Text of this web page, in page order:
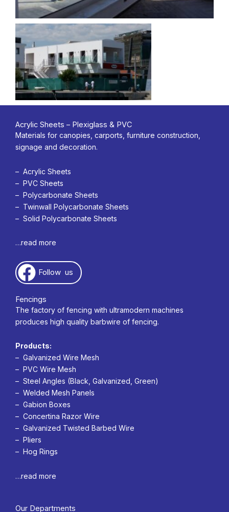
Acrylic Sheets – Plexiglass & PVC
Materials for canopies, carports, furniture construction,
signage and decoration.
– Acrylic Sheets
– PVC Sheets
– Polycarbonate Sheets
– Twinwall Polycarbonate Sheets
– Solid Polycarbonate Sheets
…read more
Follow us
Fencings
The factory of fencing with ultramodern machines
produces high quality barbwire of fencing.
Products:
– Galvanized Wire Mesh
– PVC Wire Mesh
– Steel Angles (Black, Galvanized, Green)
– Welded Mesh Panels
– Gabion Boxes
– Concertina Razor Wire
– Galvanized Twisted Barbed Wire
– Pliers
– Hog Rings
…read more
Our Departments